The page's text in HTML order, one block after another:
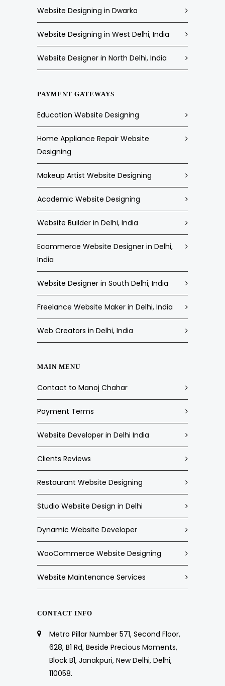
Website Designing in Dwarka
Website Designing in West Delhi, India
Website Designer in North Delhi, India
PAYMENT GATEWAYS
Education Website Designing
Home Appliance Repair Website
Designing
Makeup Artist Website Designing
Academic Website Designing
Website Builder in Delhi, India
Ecommerce Website Designer in Delhi,
India
Website Designer in South Delhi, India
Freelance Website Maker in Delhi, India
Web Creators in Delhi, India
MAIN MENU
Contact to Manoj Chahar
Payment Terms
Website Developer in Delhi India
Clients Reviews
Restaurant Website Designing
Studio Website Design in Delhi
Dynamic Website Developer
WooCommerce Website Designing
Website Maintenance Services
CONTACT INFO
Metro Pillar Number 571, Second Floor,
628, B1 Rd, Beside Precious Moments,
Block B1, Janakpuri, New Delhi, Delhi,
110058.